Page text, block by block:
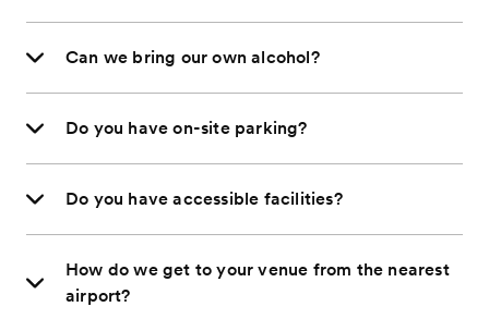
Can we bring our own alcohol?
Do you have on-site parking?
Do you have accessible facilities?
How do we get to your venue from the nearest
airport?